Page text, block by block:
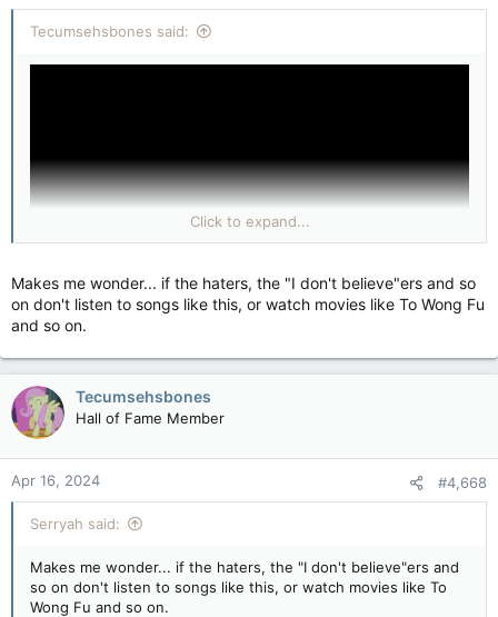
Tecumsehsbones said:
Click to expand...
Makes me wonder... if the haters, the "I don't believe"ers and so
on don't listen to songs like this, or watch movies like To Wong Fu
and so on.
Tecumsehsbones
Hall of Fame Member
Apr 16, 2024 #4,668
Serryah said:
Makes me wonder... if the haters, the "I don't believe"ers and
so on don't listen to songs like this, or watch movies like To
Wong Fu and so on.